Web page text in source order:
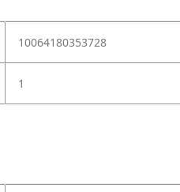
10064180353728
1